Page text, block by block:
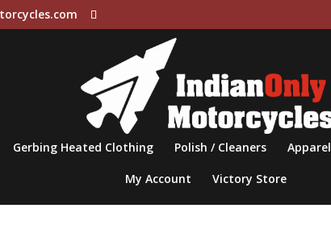
Gerbing Heated Clothing Polish / Cleaners Apparel
My Account Victory Store